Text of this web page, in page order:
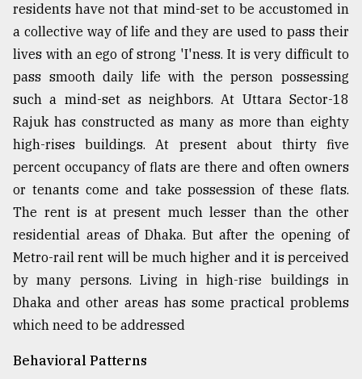
residents have not that mind-set to be accustomed in
a collective way of life and they are used to pass their
lives with an ego of strong 'I'ness. It is very difficult to
pass smooth daily life with the person possessing
such a mind-set as neighbors. At Uttara Sector-18
Rajuk has constructed as many as more than eighty
high-rises buildings. At present about thirty five
percent occupancy of flats are there and often owners
or tenants come and take possession of these flats.
The rent is at present much lesser than the other
residential areas of Dhaka. But after the opening of
Metro-rail rent will be much higher and it is perceived
by many persons. Living in high-rise buildings in
Dhaka and other areas has some practical problems
which need to be addressed
Behavioral Patterns